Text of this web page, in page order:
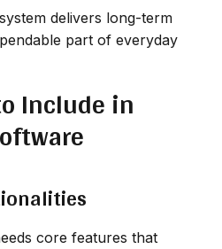
delivers long-term
part of everyday
Include in
core features that